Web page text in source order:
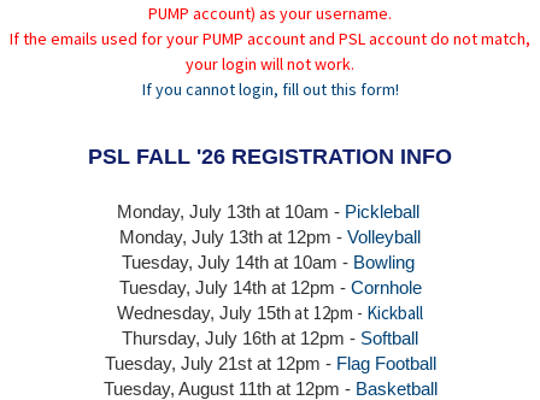
PUMP account) as your username.
If the emails used for your PUMP account and PSL account do not match,
your login will not work.
If you cannot login, fill out this form!
PSL FALL '26 REGISTRATION INFO
Monday, July 13th at 10am - Pickleball
Monday, July 13th at 12pm - Volleyball
Tuesday, July 14th at 10am - Bowling
Tuesday, July 14that 12pm - Cornhole
Wednesday, July 15that 12pm - Kickball
Thursday, July 16th at 12pm - Softball
Tuesday, July 21st at 12pm - Flag Football
Tuesday, August 11th at 12pm - Basketball